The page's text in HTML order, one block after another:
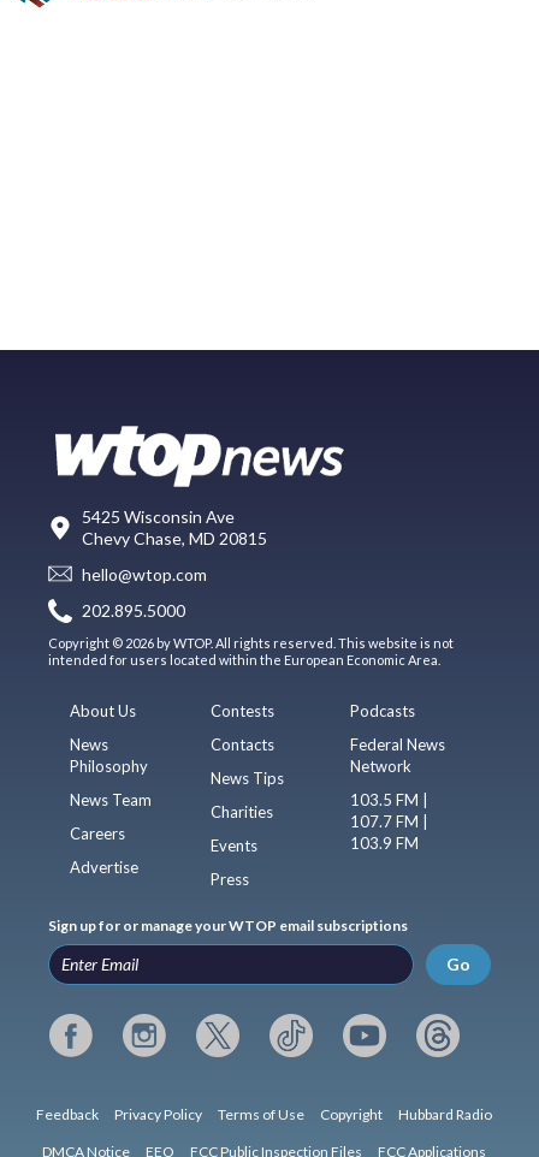
5425 Wisconsin Ave
Chevy Chase, MD 20815
hello@wtop.com
202.895.5000
Copyright © 2026 by WTOP. All rights reserved. This website is not
intended for users located within the European Economic Area.
About Us
News
Philosophy
News Team
Careers
Advertise
Contests
Contacts
News Tips
Charities
Events
Press
Podcasts
Federal News
Network
103.5 FM |
107.7 FM |
103.9 FM
Sign up for or manage your WTOP email subscriptions
Go
Feedback Privacy Policy Terms of Use Copyright Hubbard Radio
DMCA Notice EEO FCC Public Inspection Files FCC Applications